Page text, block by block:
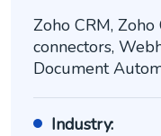
Zoho CRM,
connectors,
Document
Industry: